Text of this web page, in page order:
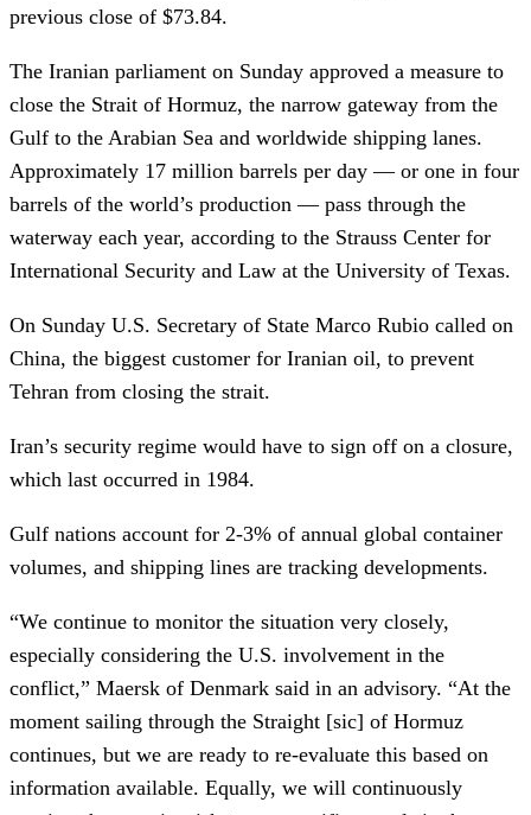
previous close of $73.84.
The Iranian parliament on Sunday approved a measure to
close the Strait of Hormuz, the narrow gateway from the
Gulf to the Arabian Sea and worldwide shipping lanes.
Approximately 17 million barrels per day — or one in four
barrels of the world’s production — pass through the
waterway each year, according to the Strauss Center for
International Security and Law at the University of Texas.
On Sunday U.S. Secretary of State Marco Rubio called on
China, the biggest customer for Iranian oil, to prevent
Tehran from closing the strait.
Iran’s security regime would have to sign off on a closure,
which last occurred in 1984.
Gulf nations account for 2-3% of annual global container
volumes, and shipping lines are tracking developments.
“We continue to monitor the situation very closely,
especially considering the U.S. involvement in the
conflict,” Maersk of Denmark said in an advisory. “At the
moment sailing through the Straight [sic] of Hormuz
continues, but we are ready to re-evaluate this based on
information available. Equally, we will continuously